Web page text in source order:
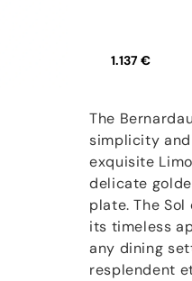
1.137 €
The
simplicity
exquisite
delicate
plate. The
its timeless
any dining
resplendent